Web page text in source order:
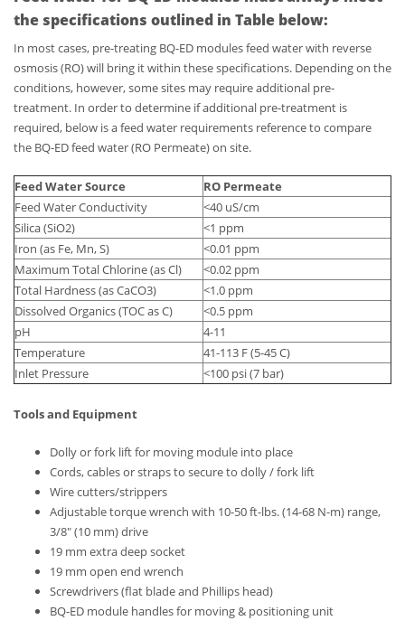
the specifications outlined in Table below:
In most cases, pre-treating BQ-ED modules feed water with reverse
osmosis (RO) will bring it within these specifications. Depending on the
conditions, however, some sites may require additional pre-
treatment. In order to determine if additional pre-treatment is
required, below is a feed water requirements reference to compare
the BQ-ED feed water (RO Permeate) on site.
Feed Water Source
RO Permeate
Feed Water Conductivity
<40 uS/cm
Silica (SiO2)
<1 ppm
Iron (as Fe, Mn, S)
<0.01 ppm
Maximum Total Chlorine (as Cl)
<0.02 ppm
Total Hardness (as CaCO3)
<1.0 ppm
Dissolved Organics (TOC as C)
<0.5 ppm
pH
4-11
Temperature
41-113 F (5-45 C)
Inlet Pressure
<100 psi (7 bar)
Tools and Equipment
Dolly or fork lift for moving module into place
Cords, cables or straps to secure to dolly / fork lift
Wire cutters/strippers
Adjustable torque wrench with 10-50 ft-lbs. (14-68 N-m) range,
3/8″ (10 mm) drive
19 mm extra deep socket
19 mm open end wrench
Screwdrivers (flat blade and Phillips head)
BQ-ED module handles for moving & positioning unit